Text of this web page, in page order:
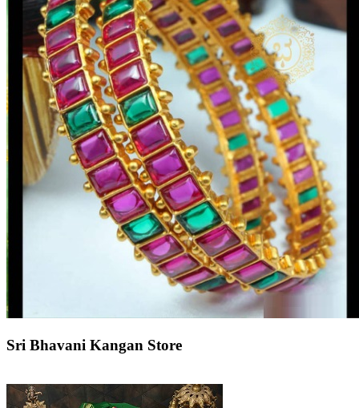
Sri Bhavani Kangan Store